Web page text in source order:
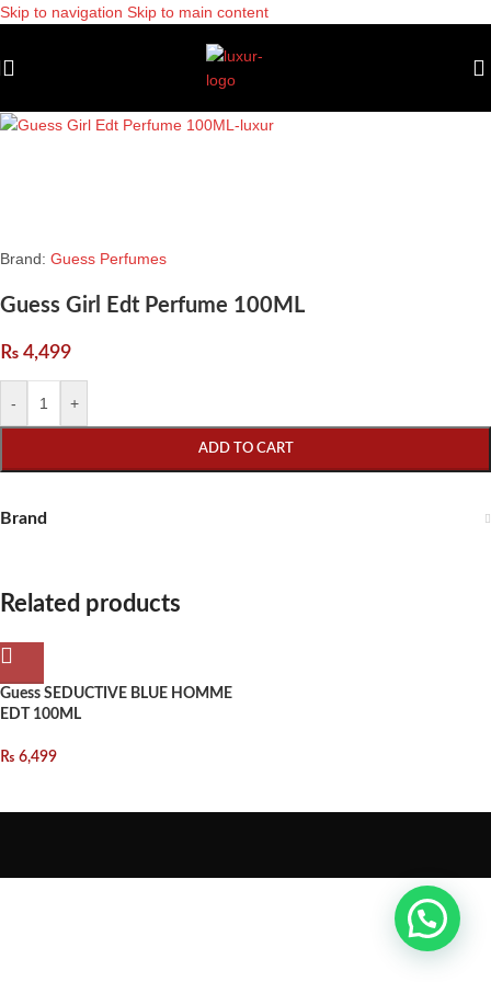
Skip to navigation Skip to main content
Brand: Guess Perfumes
Guess Girl Edt Perfume 100ML
₨ 4,499
- +
ADD TO CART
Brand
Related products
Guess SEDUCTIVE BLUE HOMME
EDT 100ML
₨ 6,499